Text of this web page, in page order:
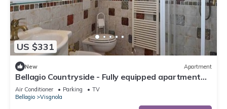
US $331
New Apartment
Bellagio Countryside - Fully equipped apartment
between lake and mountain
Air Conditioner Parking
TV
Bellagio
Visgnola